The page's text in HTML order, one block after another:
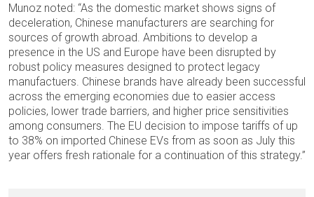
Munoz noted: “As the domestic market shows signs of
deceleration, Chinese manufacturers are searching for
sources of growth abroad. Ambitions to develop a
presence in the US and Europe have been disrupted by
robust policy measures designed to protect legacy
manufactuers. Chinese brands have already been successful
across the emerging economies due to easier access
policies, lower trade barriers, and higher price sensitivities
among consumers. The EU decision to impose tariffs of up
to 38% on imported Chinese EVs from as soon as July this
year offers fresh rationale for a continuation of this strategy.”